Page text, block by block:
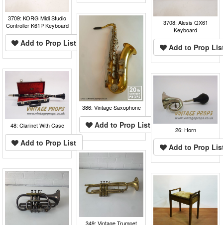
3709: KORG Midi Studio
Controller K61P Keyboard
Add to Prop List
3708: Alesis QX61
Keyboard
Add to Prop
386: Vintage Saxophone
Add to Prop List
48: Clarinet With Case
Add to Prop List
26: Horn
Add to Prop
349: Vintage Trumpet